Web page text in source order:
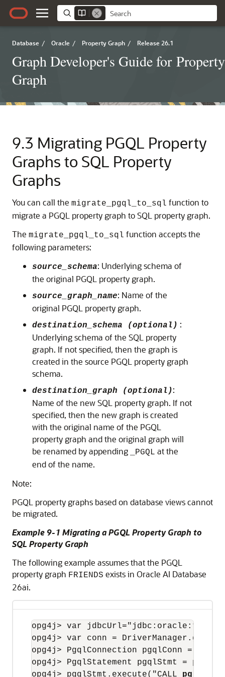
Database / Oracle / Property Graph / Release 26.1
Graph Developer's Guide for Property
Graph
9.3 Migrating PGQL Property
Graphs to SQL Property
Graphs
You can call the migrate_pgql_to_sql function to
migrate a PGQL property graph to SQL property graph.
The migrate_pgql_to_sql function accepts the
following parameters:
source_schema: Underlying schema of
the original PGQL property graph.
source_graph_name: Name of the
original PGQL property graph.
destination_schema (optional) :
Underlying schema of the SQL property
graph. If not specified, then the graph is
created in the source PGQL property graph
schema.
destination_graph (optional):
Name of the new SQL property graph. If not
specified, then the new graph is created
with the original name of the PGQL
property graph and the original graph will
be renamed by appending
_PGQL at the
end of the name.
Note:
PGQL property graphs based on database views cannot
be migrated.
Example 9-1 Migrating a PGQL Property Graph to
SQL Property Graph
The following example assumes that the PGQL
property graph FRIENDS exists in Oracle AI Database
26ai.
opg4j
opg4j
opg4j
opg4j
opg4j > pgqlStmt.execute("CALL